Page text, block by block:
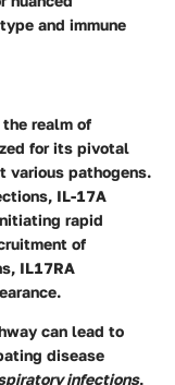
and immune
realm of
for its pivotal
various pathogens.
IL-17A
rapid
of
IL17RA
can lead to
disease
infections,